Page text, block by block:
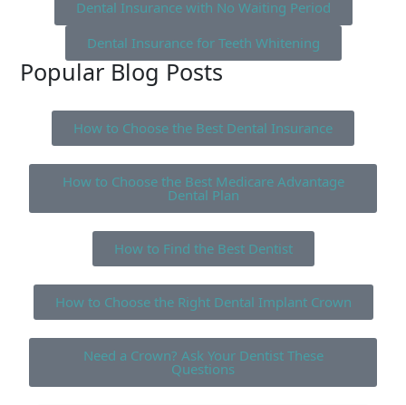
Dental Insurance with No Waiting Period
Dental Insurance for Teeth Whitening
Popular Blog Posts
How to Choose the Best Dental Insurance
How to Choose the Best Medicare Advantage
Dental Plan
How to Find the Best Dentist
How to Choose the Right Dental Implant Crown
Need a Crown? Ask Your Dentist These
Questions